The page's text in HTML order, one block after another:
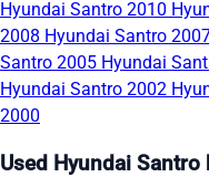
Hyundai Santro 2010
2008 Hyundai Santro
Santro 2005 Hyundai
Hyundai Santro 2002
2000
Used Hyundai Santro